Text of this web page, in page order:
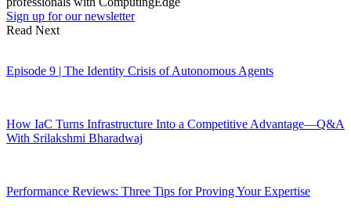
Sign up for our newsletter
Read Next
Episode 9 | The Identity Crisis of Autonomous Agents
How IaC Turns Infrastructure Into a Competitive Advantage—Q&A
With Srilakshmi Bharadwaj
Performance Reviews: Three Tips for Proving Your Expertise